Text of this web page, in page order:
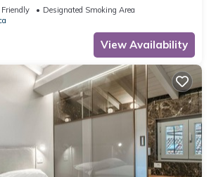
Friendly
Designated Smoking Area
View Availability